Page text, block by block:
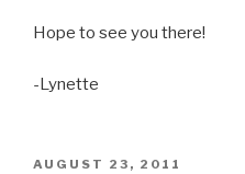
Hope to see you there!
-Lynette
POSTED
AUGUST 23, 2011